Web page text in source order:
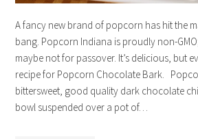
A fancy new brand of popcorn has hit the
bang. Popcorn Indiana is proudly non-
maybe not for passover. It’s delicious, but
recipe for Popcorn Chocolate Bark.
bittersweet, good quality dark chocolate
bowl suspended over a pot of…